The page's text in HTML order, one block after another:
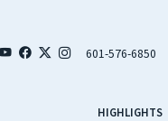
601-576-6850
HIGHLIGHTS